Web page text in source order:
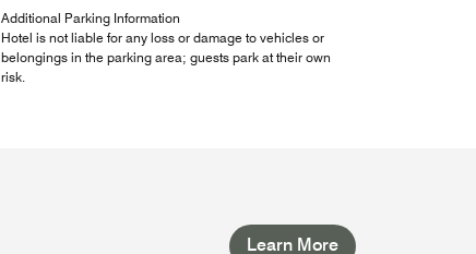
Additional Parking Information
Hotel is not liable for any loss or damage to vehicles or
belongings in the parking area; guests park at their own
risk.
Learn More